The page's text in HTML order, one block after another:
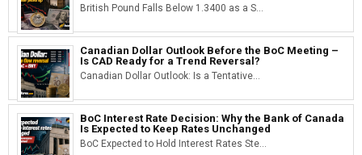
British Pound Falls Below 1.3400 as a S...
Canadian Dollar Outlook Before the BoC Meeting –
Is CAD Ready for a Trend Reversal?
Canadian Dollar Outlook: Is a Tentative...
BoC Interest Rate Decision: Why the Bank of Canada
Is Expected to Keep Rates Unchanged
BoC Expected to Hold Interest Rates Ste...